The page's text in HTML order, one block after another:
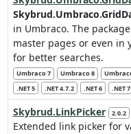
in Umbraco. The
master pages or even in
for better searches.
Umbraco 7 Umbraco 8
.NET 5
.NET 4.7.2 .NET 6 .NET 7
Skybrud.LinkPicker 2.0.2
Extended link picker for